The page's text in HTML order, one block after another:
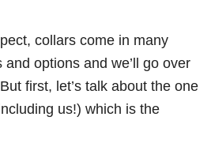
collars come in many
options and we’ll go over
first, let’s talk about the one
us!) which is the